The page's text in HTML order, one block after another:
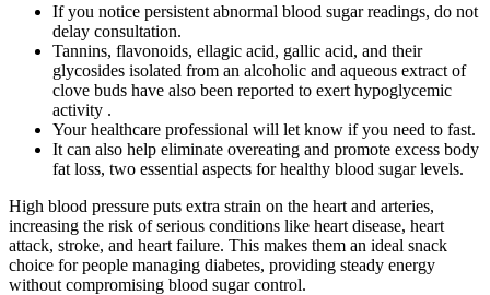
If you notice persistent abnormal blood sugar readings, do not
delay consultation.
Tannins, flavonoids, ellagic acid, gallic acid, and their
glycosides isolated from an alcoholic and aqueous extract of
clove buds have also been reported to exert hypoglycemic
activity .
Your healthcare professional will let know if you need to fast.
It can also help eliminate overeating and promote excess body
fat loss, two essential aspects for healthy blood sugar levels.
High blood pressure puts extra strain on the heart and arteries,
increasing the risk of serious conditions like heart disease, heart
attack, stroke, and heart failure. This makes them an ideal snack
choice for people managing diabetes, providing steady energy
without compromising blood sugar control.